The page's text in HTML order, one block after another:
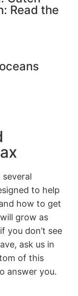
Read the
several
to help
how to get
grow as
you don’t see
ask us in
of this
answer you.